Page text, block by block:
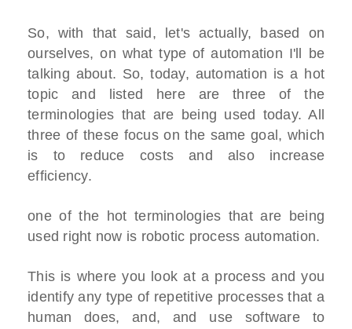
So, with that said, let's actually, based on
ourselves, on what type of automation I'll be
talking about. So, today, automation is a hot
topic and listed here are three of the
terminologies that are being used today. All
three of these focus on the same goal, which
is to reduce costs and also increase
efficiency.
one of the hot terminologies that are being
used right now is robotic process automation.
This is where you look at a process and you
identify any type of repetitive processes that a
human does, and, and use software to